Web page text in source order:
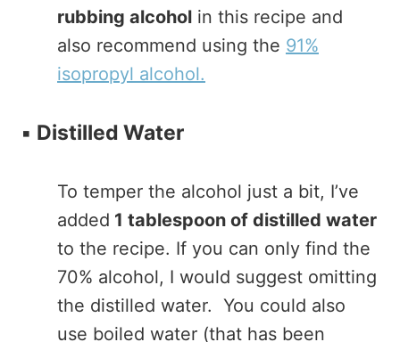
rubbing alcohol in this recipe and
also recommend using the 91%
isopropyl alcohol.
▪️ Distilled Water
To temper the alcohol just a bit, I’ve
added 1 tablespoon of distilled water
to the recipe. If you can only find the
70% alcohol, I would suggest omitting
the distilled water. You could also
use boiled water (that has been